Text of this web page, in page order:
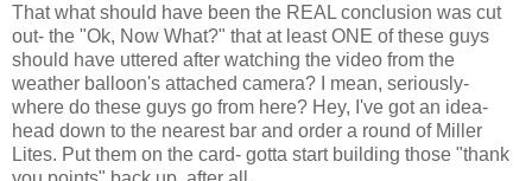
That what should have been the REAL conclusion was cut
out- the "Ok, Now What?" that at least ONE of these guys
should have uttered after watching the video from the
weather balloon's attached camera? I mean, seriously-
where do these guys go from here? Hey, I've got an idea-
head down to the nearest bar and order a round of Miller
Lites. Put them on the card- gotta start building those "thank